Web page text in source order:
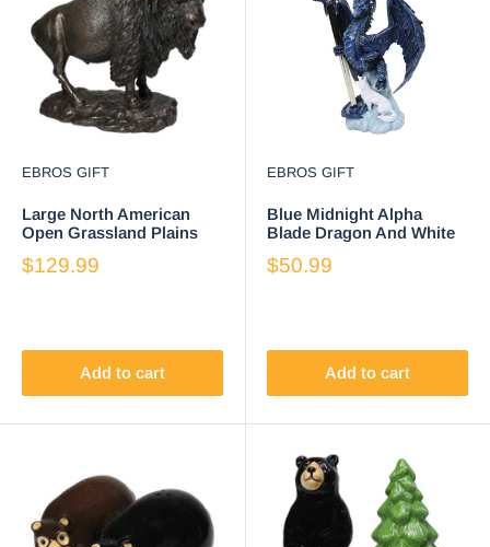
EBROS GIFT
Large North American
Open Grassland Plains
Base Statue
$129.99
Add to cart
EBROS GIFT
Blue Midnight Alpha
Blade Dragon And White
Opener Sword
$50.99
Add to cart